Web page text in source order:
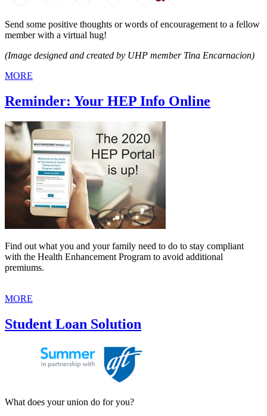
Send some positive thoughts or words of encouragement to a fellow
member with a virtual hug!
(Image designed and created by UHP member Tina Encarnacion)
MORE
Reminder: Your HEP Info Online
Find out what you and your family need to do to stay compliant
with the Health Enhancement Program to avoid additional
premiums.
MORE
Student Loan Solution
What does your union do for you?